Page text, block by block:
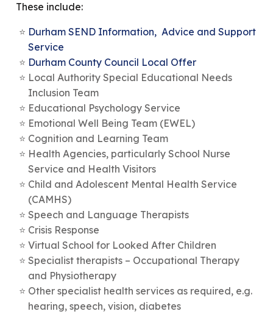
These include:
Durham SEND Information, Advice and Support
Service
Durham County Council Local Offer
Local Authority Special Educational Needs
Inclusion Team
Educational Psychology Service
Emotional Well Being Team (EWEL)
Cognition and Learning Team
Health Agencies, particularly School Nurse
Service and Health Visitors
Child and Adolescent Mental Health Service
(CAMHS)
Speech and Language Therapists
Crisis Response
Virtual School for Looked After Children
Specialist therapists – Occupational Therapy
and Physiotherapy
Other specialist health services as required, e.g.
hearing, speech, vision, diabetes